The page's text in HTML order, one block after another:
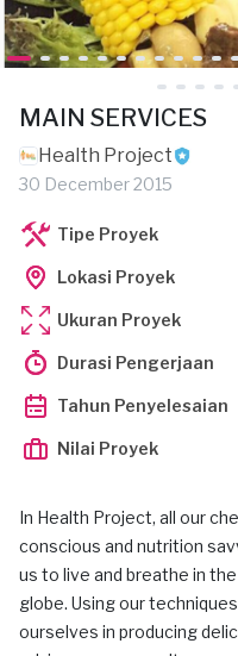
MAIN SERVICES
Health Project
30 December 2015
Tipe Proyek
Lokasi Proyek
Ukuran Proyek
Durasi Pengerjaan
Tahun Penyelesaian
Nilai Proyek
In Health Project, all our
conscious and nutrition
us to live and breathe in
globe. Using our
ourselves in producing